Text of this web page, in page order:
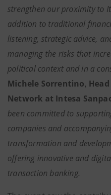
strengthen our proximity to
addition to traditional
listening, strategic advice,
managing the risks that
political context and in a
Michele Sorrentino,
Network at Intesa
been committed to
companies and
transformation and
offering innovative and
transaction banking.